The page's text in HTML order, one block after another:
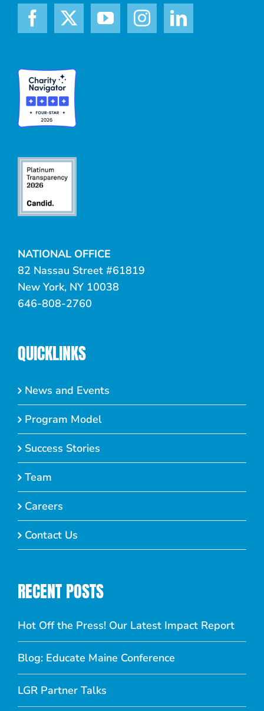
NATIONAL OFFICE
82 Nassau Street #61819
New York, NY 10038
646-808-2760
QUICKLINKS
News and Events
Program Model
Success Stories
Team
Careers
Contact Us
RECENT POSTS
Hot Off the Press! Our Latest Impact Report
Blog: Educate Maine Conference
LGR Partner Talks